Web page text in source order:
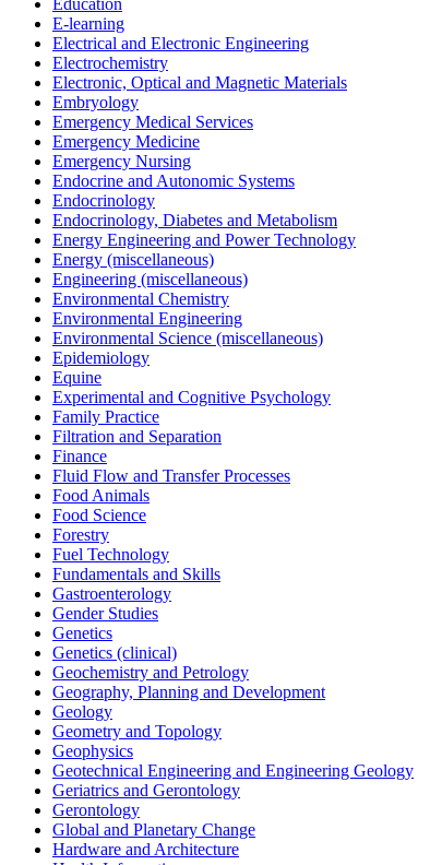
E-learning
Electrical and Electronic Engineering
Electrochemistry
Electronic, Optical and Magnetic Materials
Embryology
Emergency Medical Services
Emergency Medicine
Emergency Nursing
Endocrine and Autonomic Systems
Endocrinology
Endocrinology, Diabetes and Metabolism
Energy Engineering and Power Technology
Energy (miscellaneous)
Engineering (miscellaneous)
Environmental Chemistry
Environmental Engineering
Environmental Science (miscellaneous)
Epidemiology
Equine
Experimental and Cognitive Psychology
Family Practice
Filtration and Separation
Finance
Fluid Flow and Transfer Processes
Food Animals
Food Science
Forestry
Fuel Technology
Fundamentals and Skills
Gastroenterology
Gender Studies
Genetics
Genetics (clinical)
Geochemistry and Petrology
Geography, Planning and Development
Geology
Geometry and Topology
Geophysics
Geotechnical Engineering and Engineering Geology
Geriatrics and Gerontology
Gerontology
Global and Planetary Change
Hardware and Architecture